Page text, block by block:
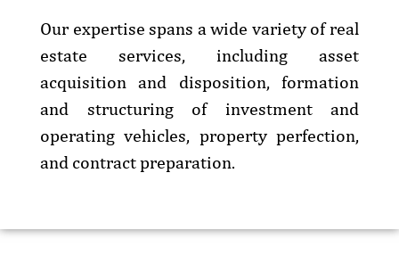
Our expertise spans a wide variety of real
estate services, including asset
acquisition and disposition, formation
and structuring of investment and
operating vehicles, property perfection,
and contract preparation.